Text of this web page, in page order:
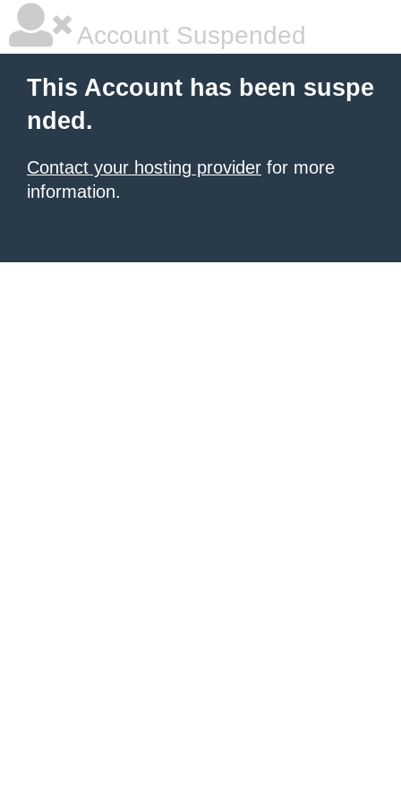
Account Suspended
This Account has been suspe
nded.
Contact your hosting provider for more
information.